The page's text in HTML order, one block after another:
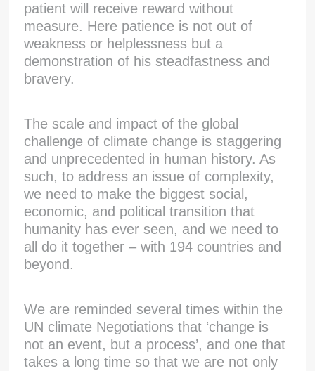
patient will receive reward without
measure. Here patience is not out of
weakness or helplessness but a
demonstration of his steadfastness and
bravery.
The scale and impact of the global
challenge of climate change is staggering
and unprecedented in human history. As
such, to address an issue of complexity,
we need to make the biggest social,
economic, and political transition that
humanity has ever seen, and we need to
all do it together – with 194 countries and
beyond.
We are reminded several times within the
UN climate Negotiations that ‘change is
not an event, but a process’, and one that
takes a long time so that we are not only